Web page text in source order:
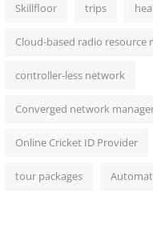
Skillfloor trips
Cloud-based radio resource
controller-less network
Converged network
Online Cricket ID Provider
tour packages